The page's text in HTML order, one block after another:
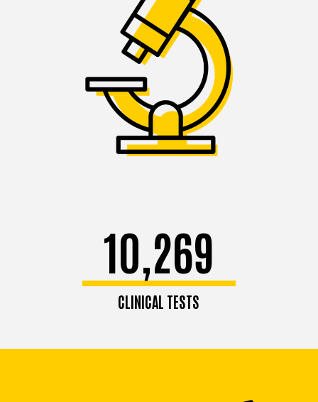
10,269
CLINICAL TESTS